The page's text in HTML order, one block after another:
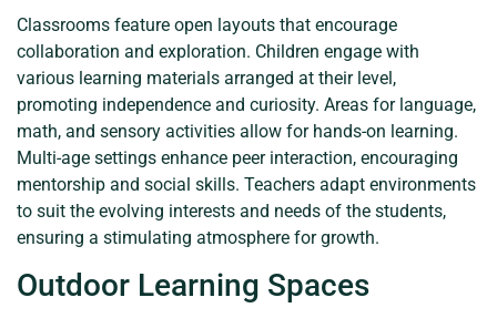
Classrooms feature open layouts that encourage
collaboration and exploration. Children engage with
various learning materials arranged at their level,
promoting independence and curiosity. Areas for language,
math, and sensory activities allow for hands-on learning.
Multi-age settings enhance peer interaction, encouraging
mentorship and social skills. Teachers adapt environments
to suit the evolving interests and needs of the students,
ensuring a stimulating atmosphere for growth.
Outdoor Learning Spaces